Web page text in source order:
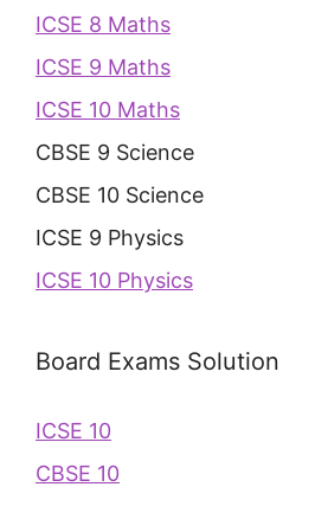
ICSE 8 Maths
ICSE 9 Maths
ICSE 10 Maths
CBSE 9 Science
CBSE 10 Science
ICSE 9 Physics
ICSE 10 Physics
Board Exams Solution
ICSE 10
CBSE 10